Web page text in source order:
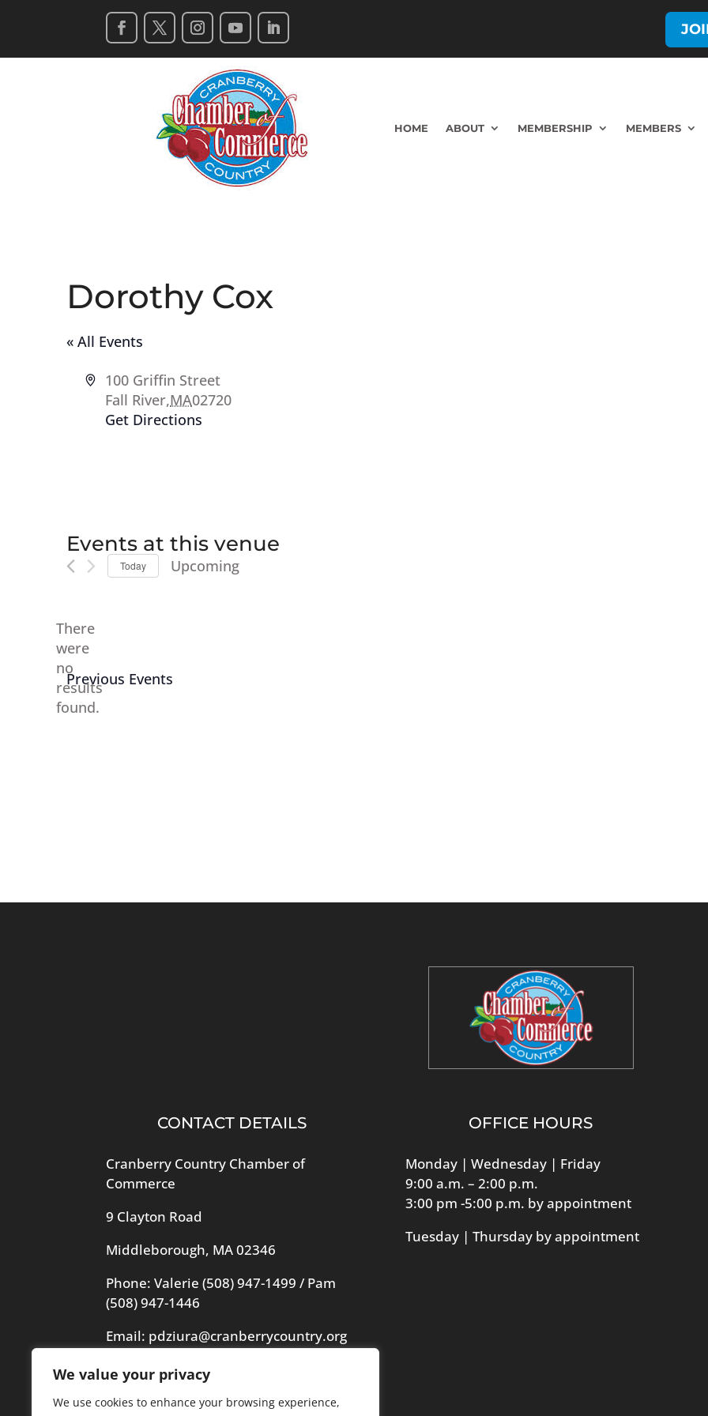
We value your privacy
We use cookies to enhance your browsing experience,
HOME ABOUT MEMBERSHIP MEMBERS
Dorothy Cox
« All Events
Address
100 Griffin Street
Fall River,MA02720
Get Directions
Events at this venue
Notice
There
were
no
results
found.
Today
Upcoming
Previous Events
CONTACT DETAILS
Cranberry Country Chamber of
Commerce
9 Clayton Road
Middleborough, MA 02346
Phone: Valerie(508) 947-1499 / Pam
(508) 947-1446
Email: pdziura@cranberrycountry.org
Videography in header by Frogs
Videography
OFFICE HOURS
Monday | Wednesday | Friday
9:00 a.m. – 2:00 p.m.
3:00 pm -5:00 p.m. by appointment
Tuesday | Thursday by appointment